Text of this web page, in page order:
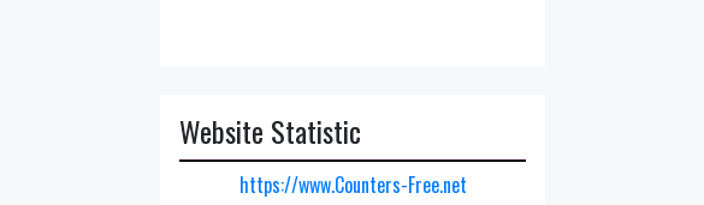
Website Statistic
https://www.Counters-Free.net